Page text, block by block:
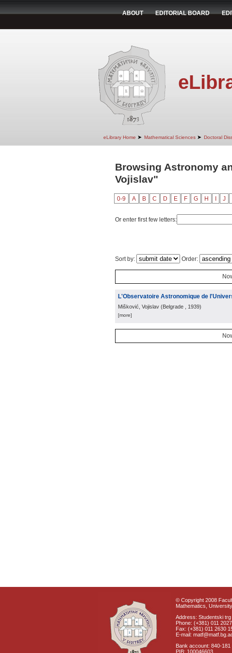
ABOUT EDITORIAL BOARD
eLibrary Home ➤ Mathematical Sciences ➤ Doctoral
Browsing Astronomy
Vojislav"
0-9 A B C D E F G H J
Or enter first few letters:
Sort by: Order:
L'Observatoire Astronomique de
Mišković, Vojislav (Belgrade , 1939)
[more]
© Copyright 2008
Mathematics,
Address: Studentski trg
Phone: (+381) 011
Fax: (+381) 011 2630
E-mail:
Bank account: 840-181
PIB: 100046603